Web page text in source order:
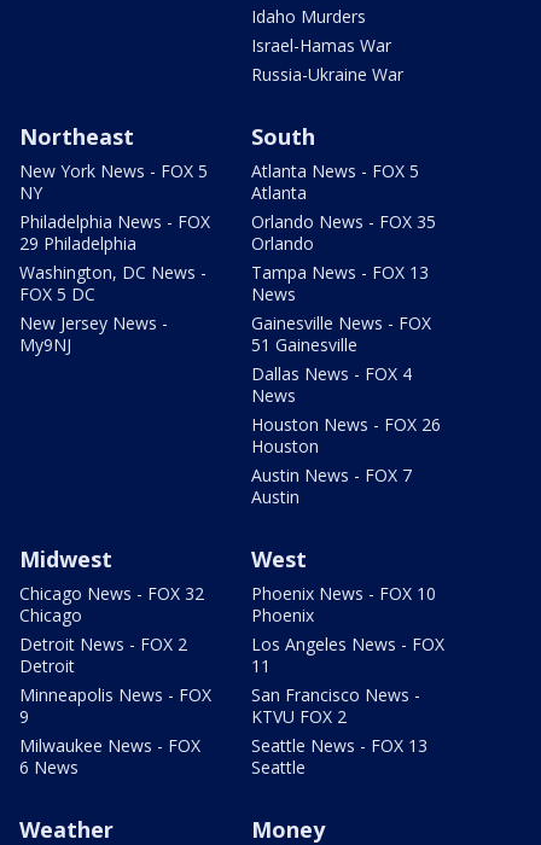
Idaho Murders
Israel-Hamas War
Russia-Ukraine War
Northeast
New York News - FOX 5
NY
Philadelphia News - FOX
29 Philadelphia
Washington, DC News -
FOX 5 DC
New Jersey News -
My9NJ
South
Atlanta News - FOX 5
Atlanta
Orlando News - FOX 35
Orlando
Tampa News - FOX 13
News
Gainesville News - FOX
51 Gainesville
Dallas News - FOX 4
News
Houston News - FOX 26
Houston
Austin News - FOX 7
Austin
Midwest
Chicago News - FOX 32
Chicago
Detroit News - FOX 2
Detroit
Minneapolis News - FOX
9
Milwaukee News - FOX
6 News
West
Phoenix News - FOX 10
Phoenix
Los Angeles News - FOX
11
San Francisco News -
KTVU FOX 2
Seattle News - FOX 13
Seattle
Weather Money